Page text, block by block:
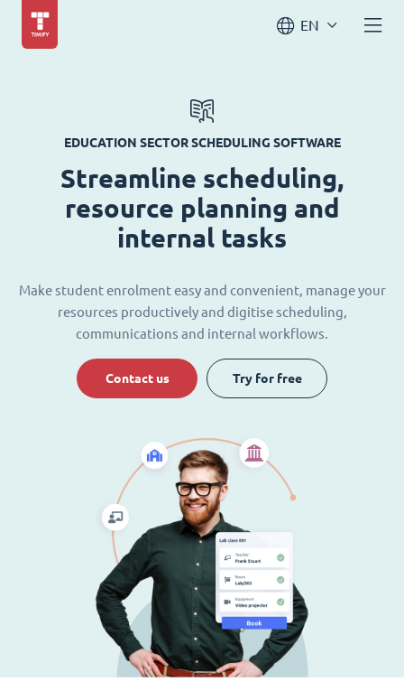
EN
EDUCATION SECTOR SCHEDULING SOFTWARE
Streamline scheduling,
resource planning and
internal tasks
Make student enrolment easy and convenient, manage your
resources productively and digitise scheduling,
communications and internal workflows.
Contact us Try for free